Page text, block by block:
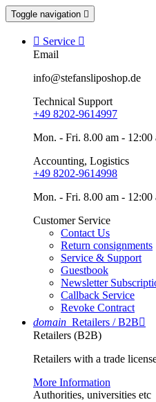
Toggle navigation 
 Service 
Email
info@stefansliposhop.de
Technical Support
+49 8202-9614997
Mon. - Fri. 8.00 am - 12:00
Accounting, Logistics
+49 8202-9614998
Mon. - Fri. 8.00 am - 12:00
Customer Service
Contact Us
Return consignments
Service & Support
Guestbook
Newsletter
Callback Service
Revoke Contract
domain Retailers / B2B
Retailers (B2B)
Retailers with a trade
More Information
Authorities, universities etc